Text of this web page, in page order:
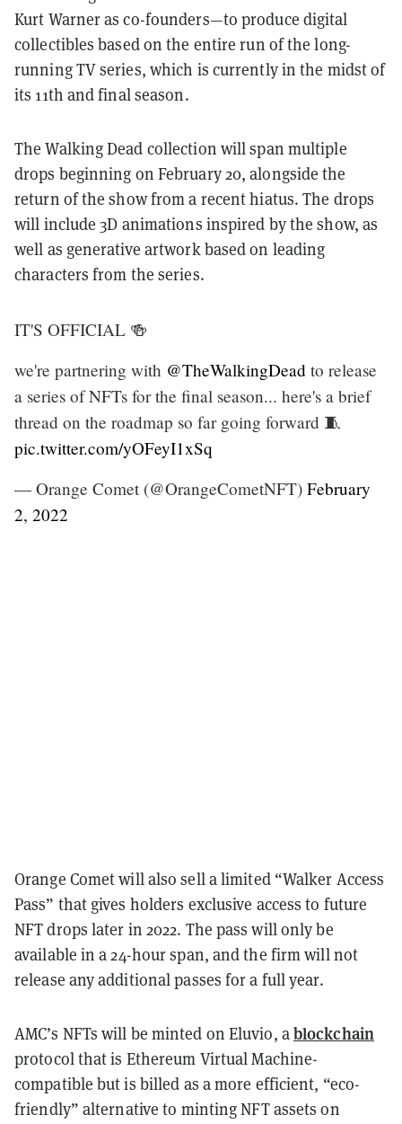
Kurt Warner as co-founders—to produce digital
collectibles based on the entire run of the long-
running TV series, which is currently in the midst of
its 11th and final season.
The Walking Dead collection will span multiple
drops beginning on February 20, alongside the
return of the show from a recent hiatus. The drops
will include 3D animations inspired by the show, as
well as generative artwork based on leading
characters from the series.
IT'S OFFICIAL 🍻
we're partnering with @TheWalkingDead to release
a series of NFTs for the final season... here's a brief
thread on the roadmap so far going forward 🧵
pic.twitter.com/yOFeyI1xSq
— Orange Comet (@OrangeCometNFT) February
2, 2022
Orange Comet will also sell a limited “Walker Access
Pass” that gives holders exclusive access to future
NFT drops later in 2022. The pass will only be
available in a 24-hour span, and the firm will not
release any additional passes for a full year.
AMC’s NFTs will be minted on Eluvio, ablockchain
protocol that is Ethereum Virtual Machine-
compatible but is billed as a more efficient, “eco-
friendly” alternative to minting NFT assets on